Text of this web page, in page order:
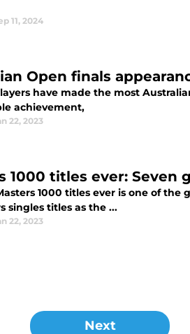
11, 2024
Open finals
have made the most
achievement,
22, 2023
1000 titles ever: Seven
1000 titles ever is one of
singles titles as the ...
22, 2023
Next